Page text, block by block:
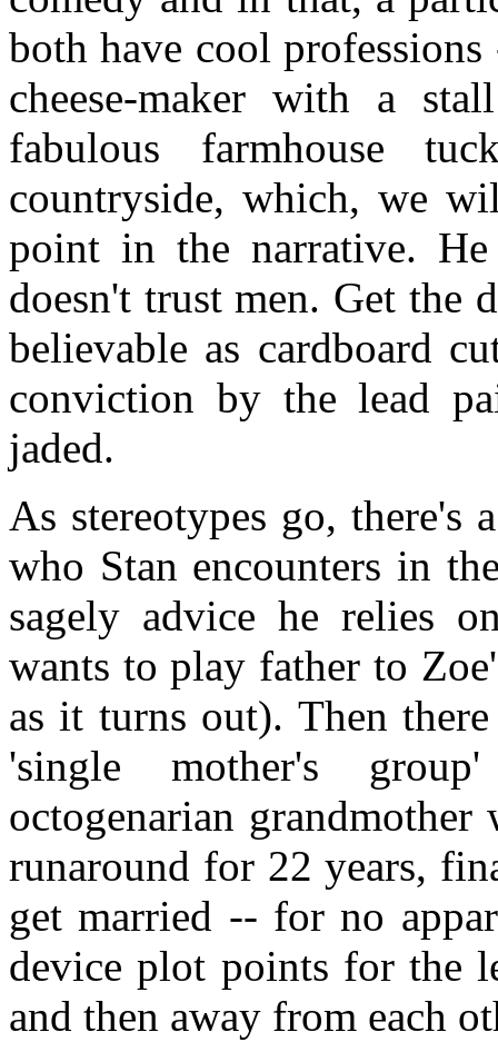
both have cool
cheese-maker with a
fabulous farmhouse
countryside, which, we
point in the narrative.
doesn't trust men. Get the
believable as cardboard
conviction by the lead
jaded.
As stereotypes go, there's
who Stan encounters in
sagely advice he relies
wants to play father to
as it turns out). Then
'single mother's
octogenarian
runaround for 22 years,
get married -- for no
device plot points for the
and then away from each